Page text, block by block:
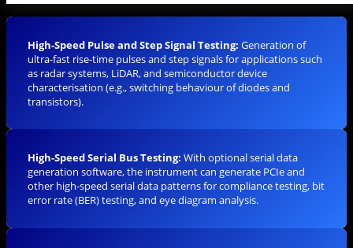
High-Speed Pulse and Step Signal Testing: Generation of
ultra-fast rise-time pulses and step signals for applications such
as radar systems, LiDAR, and semiconductor device
characterisation (e.g., switching behaviour of diodes and
transistors).
High-Speed Serial Bus Testing: With optional serial data
generation software, the instrument can generate PCIe and
other high-speed serial data patterns for compliance testing, bit
error rate (BER) testing, and eye diagram analysis.